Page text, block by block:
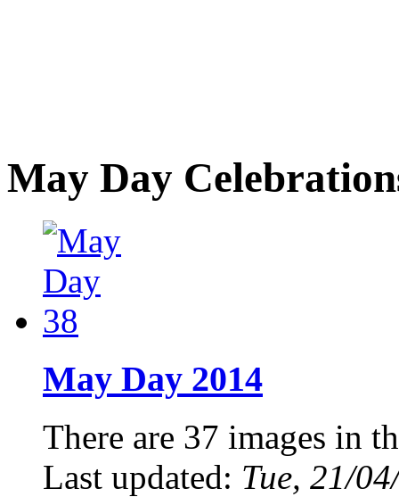
May Day
May Day 2014
There are 37 images in
Last updated: Tue, 21/